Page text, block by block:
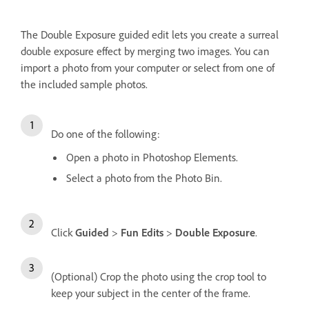
The Double Exposure guided edit lets you create a surreal
double exposure effect by merging two images. You can
import a photo from your computer or select from one of
the included sample photos.
Do one of the following:
Open a photo in Photoshop Elements.
Select a photo from the Photo Bin.
Click Guided > Fun Edits > Double Exposure.
(Optional) Crop the photo using the crop tool to
keep your subject in the center of the frame.